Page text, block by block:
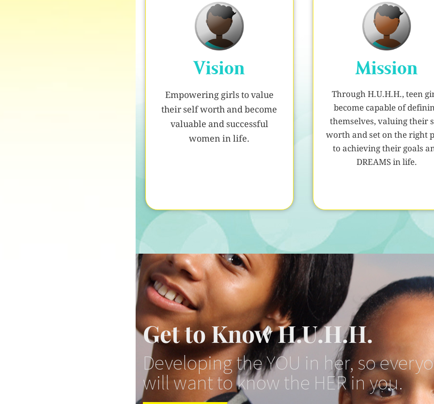
Vision
Empowering girls to value
their self worth and become
valuable and successful
women in life.
Mission
Through H.U.H.H., teen
become capable of
themselves, valuing their
worth and set on the right
to achieving their goals
DREAMS in life.
Get to Know H.U.H.H.
Developing the YOU in her, so
will want to know the HER in you.